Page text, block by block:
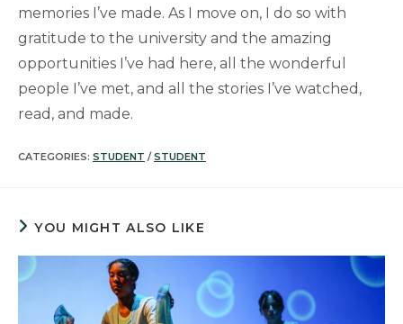
memories I’ve made. As I move on, I do so with
gratitude to the university and the amazing
opportunities I’ve had here, all the wonderful
people I’ve met, and all the stories I’ve watched,
read, and made.
CATEGORIES: STUDENT / STUDENT
YOU MIGHT ALSO LIKE